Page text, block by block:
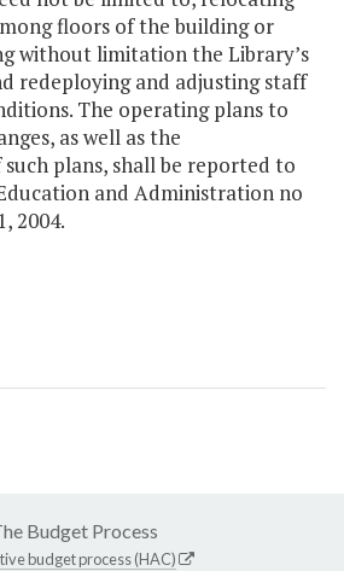
floors of the building or
without limitation the Library’s
redeploying and adjusting staff
The operating plans to
as well as the
plans, shall be reported to
and Administration no
2004.
Budget Process
budget process (HAC)